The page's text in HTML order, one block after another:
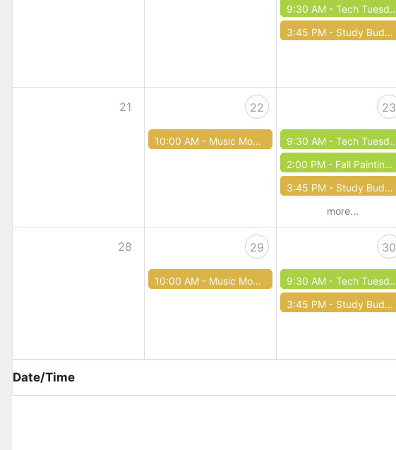
9:30 AM -Tech Tuesday: Smartphones
3:45 PM - Study Buddies Homework Help
21 22
10:00 AM - Music Mondays
23
9:30 AM -Tech Tuesday: Overdrive
2:00 PM - Fall Painting Class
3:45 PM - Study Buddies Homework Help
more...
28 29
10:00 AM - Music Mondays
30
9:30 AM -Tech Tuesdays: Microsoft Word
3:45 PM - Study Buddies Homework Help
Date/Time